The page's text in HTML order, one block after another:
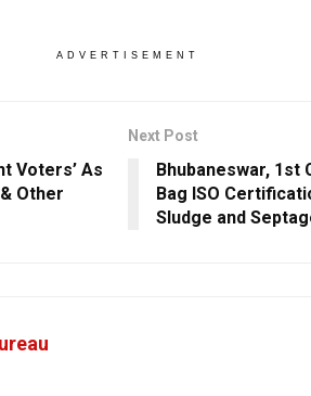
ADVERTISEMENT
Voters’ As
Other
Next Post
Bhubaneswar, 1st
Bag ISO
Sludge and